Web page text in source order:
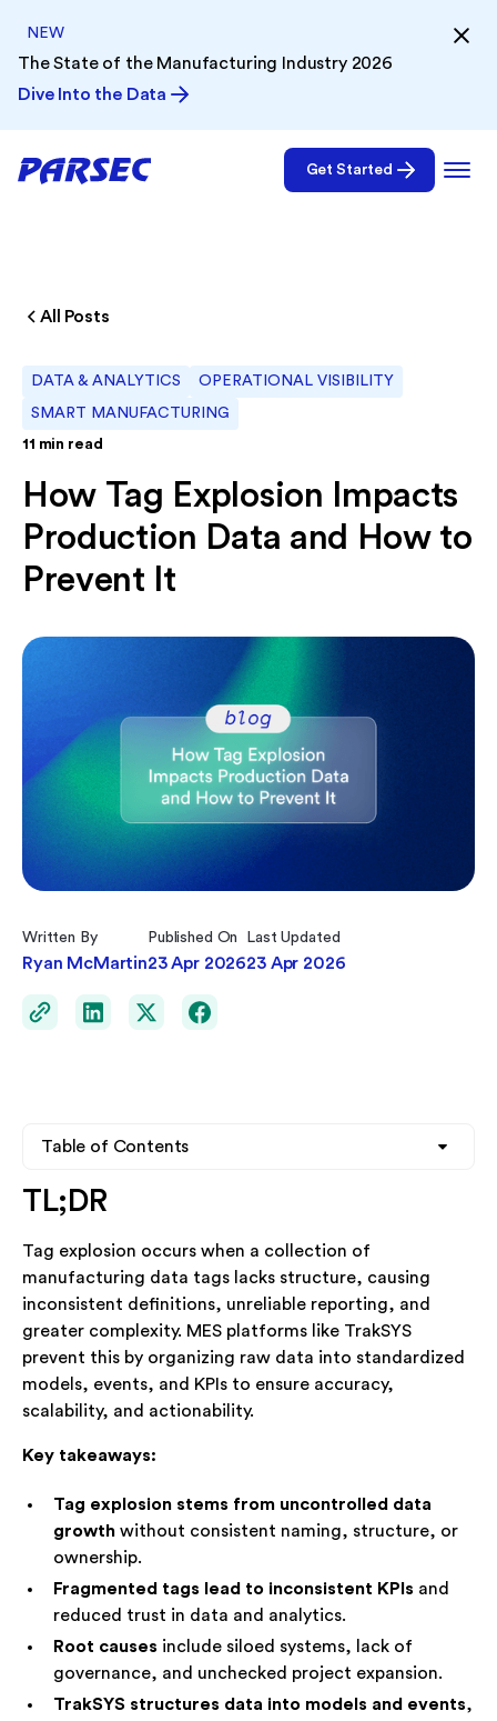
NEW
The State of the Manufacturing Industry 2026
Dive Into the Data
Get Started
All Posts
DATA & ANALYTICS OPERATIONAL VISIBILITY
SMART MANUFACTURING
11 min read
How Tag Explosion Impacts
Production Data and How to
Prevent It
Written By
Ryan McMartin
Published On
23 Apr 2026
Last Updated
23 Apr 2026
Table of Contents
Heading 2
Heading 3
Heading 2
Heading 3
See TrakSYS in Action
looking to replace legacy systems, our team is ready to
Speak with an Advisor
TL;DR
Tag explosion occurs when a collection of
manufacturing data tags lacks structure, causing
inconsistent definitions, unreliable reporting, and
greater complexity. MES platforms like TrakSYS
prevent this by organizing raw data into standardized
models, events, and KPIs to ensure accuracy,
scalability, and actionability.
Key takeaways:
Tag explosion stems from uncontrolled data
growth without consistent naming, structure, or
ownership.
Fragmented tags lead to inconsistent KPIs and
reduced trust in data and analytics.
Root causes include siloed systems, lack of
governance, and unchecked project expansion.
TrakSYS structures data into models and events,